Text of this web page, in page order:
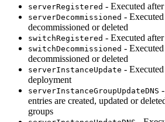
serverRegistered - Executed
serverDecommissioned -
decommissioned or deleted
switchRegistered - Executed
switchDecommissioned -
decommissioned or deleted
serverInstanceUpdate -
deployment
serverInstanceGroupUpdateDNS
entries are created, updated or
groups